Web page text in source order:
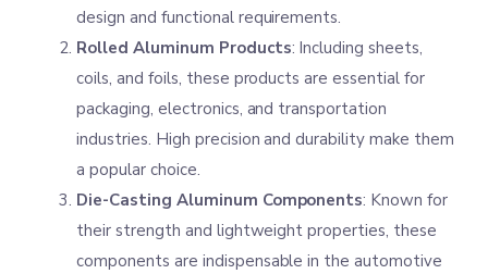
design and functional requirements.
Rolled Aluminum Products: Including sheets,
coils, and foils, these products are essential for
packaging, electronics, and transportation
industries. High precision and durability make them
a popular choice.
Die-Casting Aluminum Components: Known for
their strength and lightweight properties, these
components are indispensable in the automotive